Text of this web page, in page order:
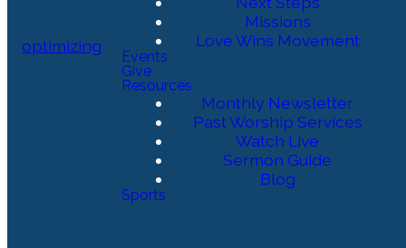
optimizing
Missions
Love Wins Movement
Events
Give
Resources
Monthly Newsletter
Past Worship Services
Watch Live
Sermon Guide
Blog
Sports